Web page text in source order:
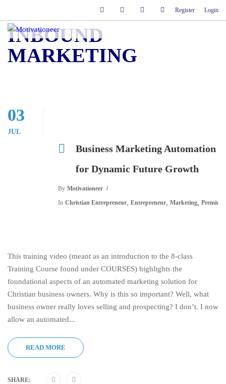
Register Login
INBOUND
MARKETING
03
JUL
Business Marketing Automation
for Dynamic Future Growth
By Motivationeer
In Christian Entrepreneur, Entrepreneur, Marketing,
This training video (meant as an introduction to the 8-class
Training Course found under COURSES) highlights the
foundational aspects of an automated marketing solution for
Christian business owners. Why is this so important? Well, what
business owner really loves selling and prospecting? I don’t. I now
allow an automated...
READ MORE
SHARE: